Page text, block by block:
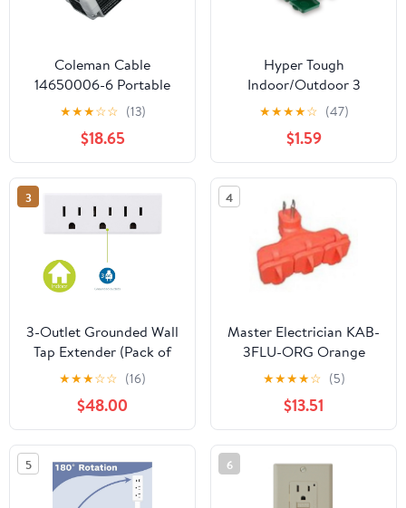
Coleman Cable
14650006-6 Portable
GFCI Single Outlet
Adapter
★★★☆☆ (13)
$18.65
Hyper Tough
Indoor/Outdoor 3
Grounded Outlet Wall
Adapter with Safety
Cover, Green,15 Amp,
125 V Grounded
Straight Electric
Plug,1875 W
★★★★☆ (47)
$1.59
3
3-Outlet Grounded Wall
Tap Extender (Pack of
10), 3-Prong Power
Splitter Adapter UL
Listed Multiple Plug
Outlet for Home Office
School Dorm & Cruise
Essentials White
(SPS1630W/37)
★★★☆☆ (16)
$48.00
4
Master Electrician KAB-
3FLU-ORG Orange
Outdoor 3-Way
Electrical Outlet Plug
Adapter With
Weatherproof Covers -
Quantity of 4
★★★★☆ (5)
$13.51
5 6